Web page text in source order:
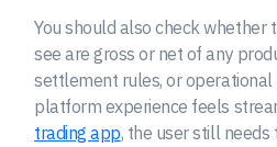
You should also check whether
see are gross or net of any
settlement rules, or operational
platform experience feels
trading app, the user still needs